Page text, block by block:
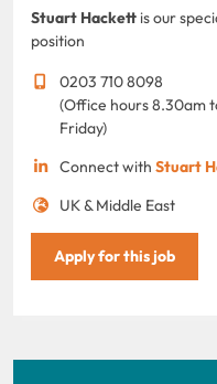
Stuart Hackett is our
position
0203 710 8098
(Office hours 8.30am
Friday)
Connect with Stuart
UK & Middle East
Apply for this job